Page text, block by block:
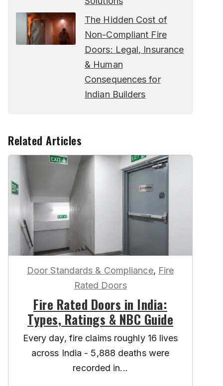
The Hidden Cost of
Non-Compliant Fire
Doors: Legal, Insurance
& Human
Consequences for
Indian Builders
Related Articles
Door Standards & Compliance, Fire
Rated Doors
Fire Rated Doors in India:
Types, Ratings & NBC Guide
Every day, fire claims roughly 16 lives
across India - 5,888 deaths were
recorded in...